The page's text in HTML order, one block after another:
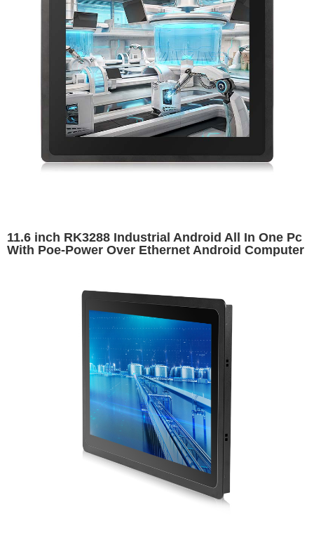
11.6 inch RK3288 Industrial Android All In One Pc
With Poe-Power Over Ethernet Android Computer